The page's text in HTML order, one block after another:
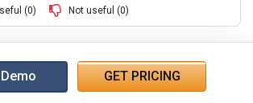
(0) Not useful (0)
GET PRICING